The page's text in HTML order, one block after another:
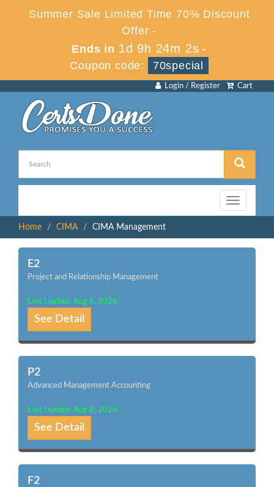
Summer Sale Limited Time 70% Discount
Offer -
Ends in 1d 9h 24m 2s -
Coupon code:
70special
Cart
Login / Register
Toggle
navigation
Home
CIMA CIMA Management
E2
Project and Relationship Management
Last Update: Aug 8, 2026
See Detail
P2
Advanced Management Accounting
Last Update: Aug 8, 2026
See Detail
F2